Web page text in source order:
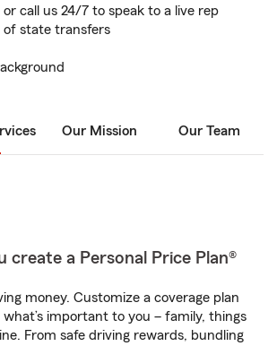
or call us 24/7 to speak to a live rep
of state transfers
Our Mission Our Team
create a Personal Price Plan®
money. Customize a coverage plan
important to you – family, things
From safe driving rewards, bundling